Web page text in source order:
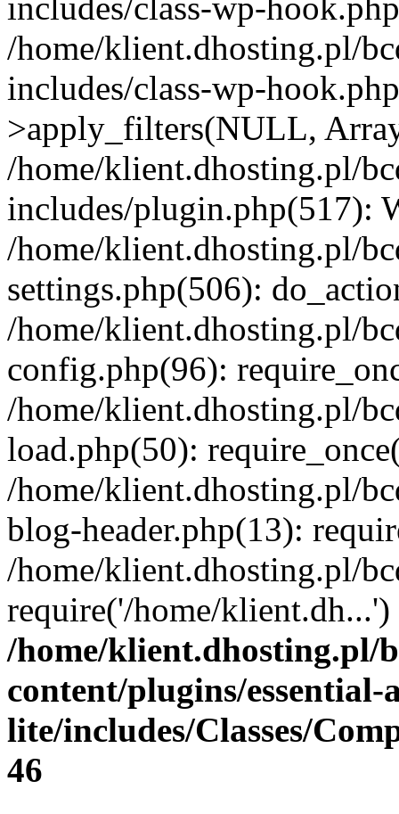
/home/klient.dhosting.pl/
includes/class-wp-
>apply_filters(NULL,
/home/klient.dhosting.pl/
includes/plugin.php(517):
/home/klient.dhosting.pl/
settings.php(506):
/home/klient.dhosting.pl/
config.php(96):
/home/klient.dhosting.pl/
load.php(50):
/home/klient.dhosting.pl/
blog-header.php(13):
/home/klient.dhosting.pl/
require('/home/
/home/klient.dhosting.pl/
content/plugins/
lite/includes/Classes/
46